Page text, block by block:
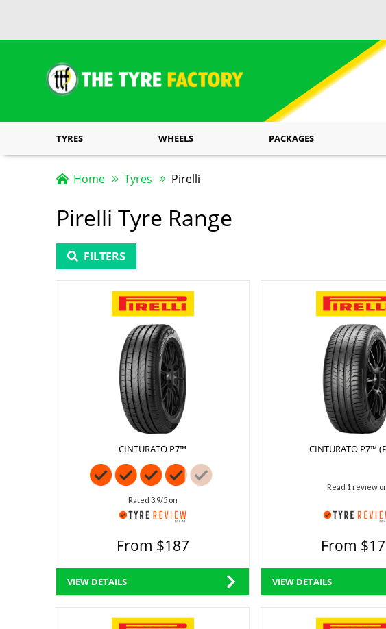
TYRES WHEELS PACKAGES
Home Tyres Pirelli
Pirelli Tyre Range
FILTERS
CINTURATO P7™
Rated 3.9/5 on
From $187
VIEW DETAILS
CINTURATO P7™
Read 1 review
From
VIEW DETAILS